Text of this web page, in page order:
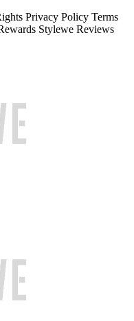
Privacy Policy Terms
Stylewe Reviews